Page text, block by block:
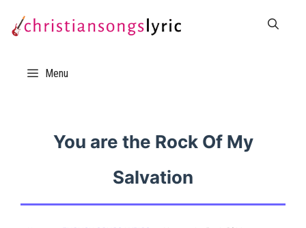
Menu
You are the Rock Of My
Salvation